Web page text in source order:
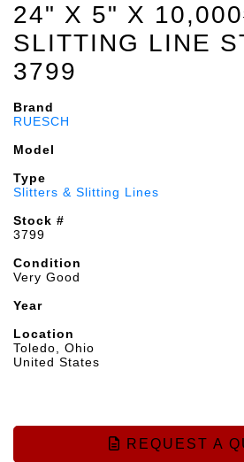
24" X 5" X
SLITTING LINE
3799
Brand
RUESCH
Model
Type
Slitters & Slitting Lines
Stock #
3799
Condition
Very Good
Year
Location
Toledo, Ohio
United States
REQUEST A